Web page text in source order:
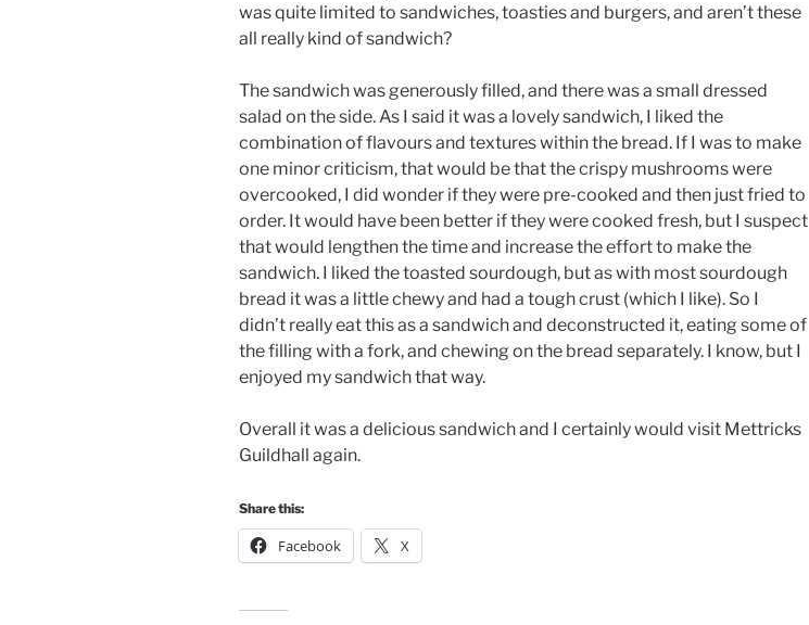
was quite limited to sandwiches, toasties and burgers, and aren’t these
all really kind of sandwich?
The sandwich was generously filled, and there was a small dressed
salad on the side. As I said it was a lovely sandwich, I liked the
combination of flavours and textures within the bread. If I was to make
one minor criticism, that would be that the crispy mushrooms were
overcooked, I did wonder if they were pre-cooked and then just fried to
order. It would have been better if they were cooked fresh, but I suspect
that would lengthen the time and increase the effort to make the
sandwich. I liked the toasted sourdough, but as with most sourdough
bread it was a little chewy and had a tough crust (which I like). So I
didn’t really eat this as a sandwich and deconstructed it, eating some of
the filling with a fork, and chewing on the bread separately. I know, but I
enjoyed my sandwich that way.
Overall it was a delicious sandwich and I certainly would visit Mettricks
Guildhall again.
Share this:
Facebook X